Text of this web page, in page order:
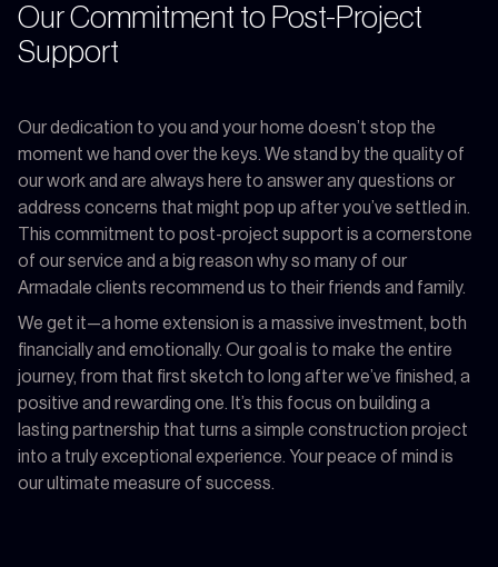
Our Commitment to Post-Project
Support
Our dedication to you and your home doesn’t stop the
moment we hand over the keys. We stand by the quality of
our work and are always here to answer any questions or
address concerns that might pop up after you’ve settled in.
This commitment to post-project support is a cornerstone
of our service and a big reason why so many of our
Armadale clients recommend us to their friends and family.
We get it—a home extension is a massive investment, both
financially and emotionally. Our goal is to make the entire
journey, from that first sketch to long after we’ve finished, a
positive and rewarding one. It’s this focus on building a
lasting partnership that turns a simple construction project
into a truly exceptional experience. Your peace of mind is
our ultimate measure of success.